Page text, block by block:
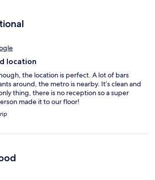
location
the location is perfect. A lot of bars
around, the metro is nearby. It’s clean and
thing, there is no reception so a super
made it to our floor!